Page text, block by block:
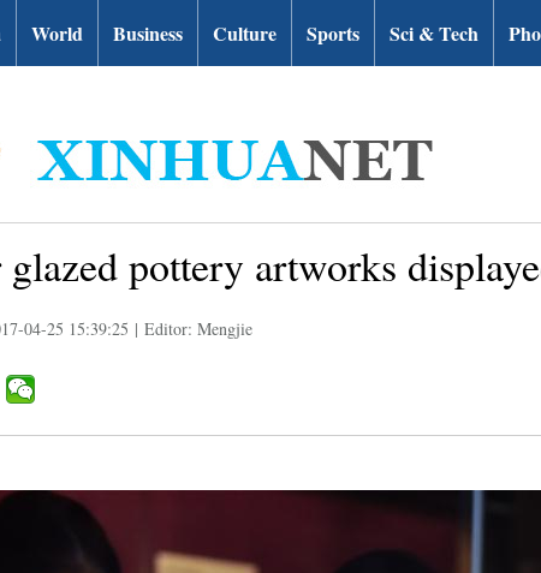
World Business Culture Sports Sci & Tech
pottery artworks
04-25 15:39:25 | Editor: Mengjie